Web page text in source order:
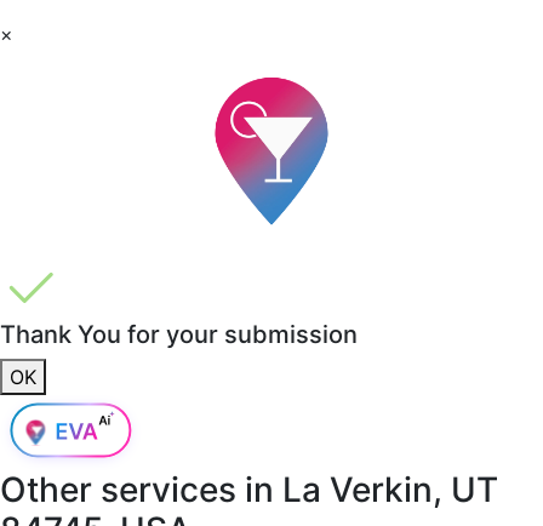
×
Thank You for your submission
OK
Other services in La Verkin, UT